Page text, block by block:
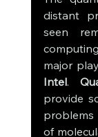
distant
seen
major
Intel.
provide
problems
of